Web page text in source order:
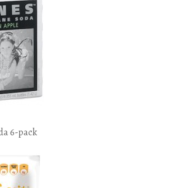
6-pack